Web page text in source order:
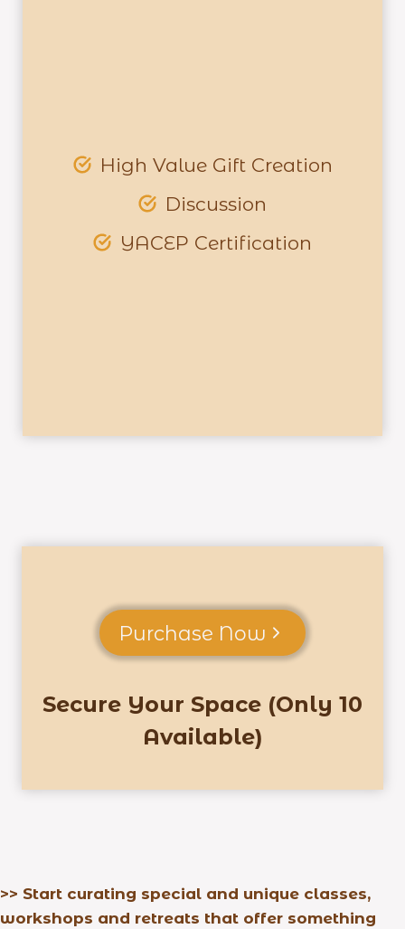
High Value Gift Creation
Discussion
YACEP Certification
Purchase Now
Secure Your Space (Only 10
Available)
>> Start curating special and unique classes,
workshops and retreats that offer something